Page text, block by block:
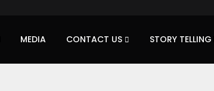
MEDIA CONTACT US STORY